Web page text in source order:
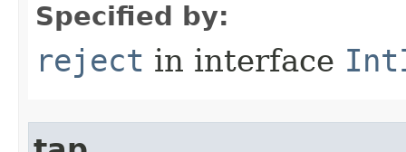
Specified by:
reject in interface